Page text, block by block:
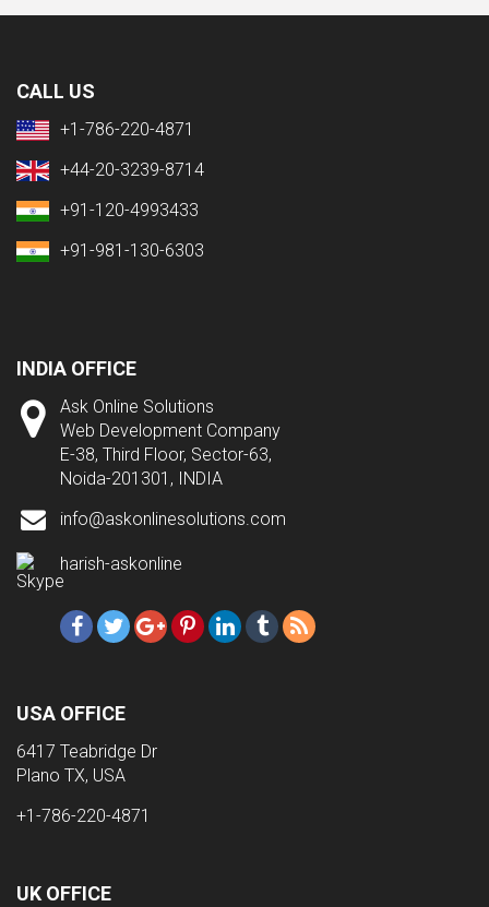
CALL US
+1-786-220-4871
+44-20-3239-8714
+91-120-4993433
+91-981-130-6303
INDIA OFFICE
Ask Online Solutions
Web Development Company
E-38, Third Floor, Sector-63,
Noida-201301, INDIA
info@askonlinesolutions.com
harish-askonline
USA OFFICE
6417 Teabridge Dr
Plano TX, USA
+1-786-220-4871
UK OFFICE